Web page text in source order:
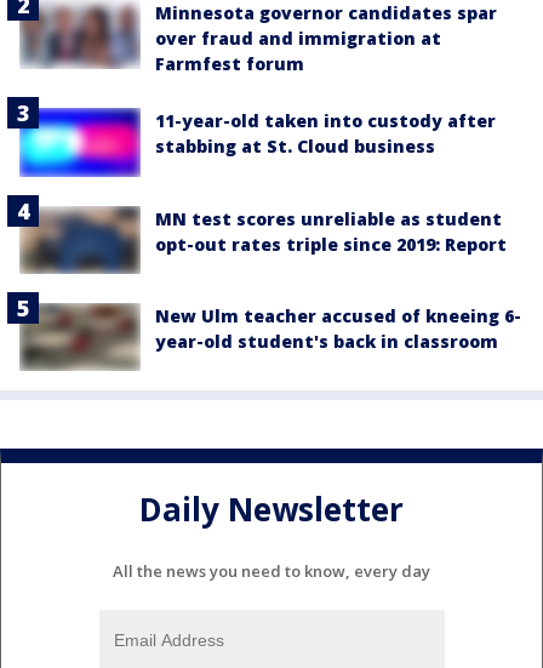
Minnesota governor candidates spar
over fraud and immigration at
Farmfest forum
11-year-old taken into custody after
stabbing at St. Cloud business
MN test scores unreliable as student
opt-out rates triple since 2019: Report
New Ulm teacher accused of kneeing 6-
year-old student's back in classroom
Daily Newsletter
All the news you need to know, every day